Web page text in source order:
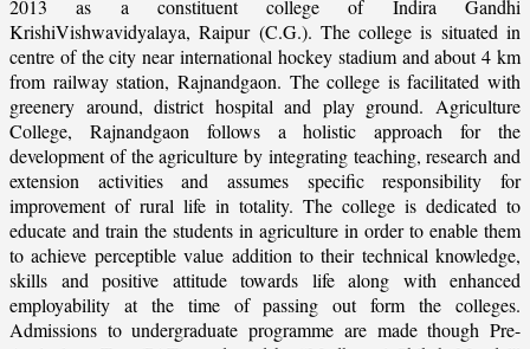
2013 as a constituent college of Indira Gandhi
KrishiVishwavidyalaya, Raipur (C.G.). The college is situated in
centre of the city near international hockey stadium and about 4 km
from railway station, Rajnandgaon. The college is facilitated with
greenery around, district hospital and play ground. Agriculture
College, Rajnandgaon follows a holistic approach for the
development of the agriculture by integrating teaching, research and
extension activities and assumes specific responsibility for
improvement of rural life in totality. The college is dedicated to
educate and train the students in agriculture in order to enable them
to achieve perceptible value addition to their technical knowledge,
skills and positive attitude towards life along with enhanced
employability at the time of passing out form the colleges.
Admissions to undergraduate programme are made though Pre-